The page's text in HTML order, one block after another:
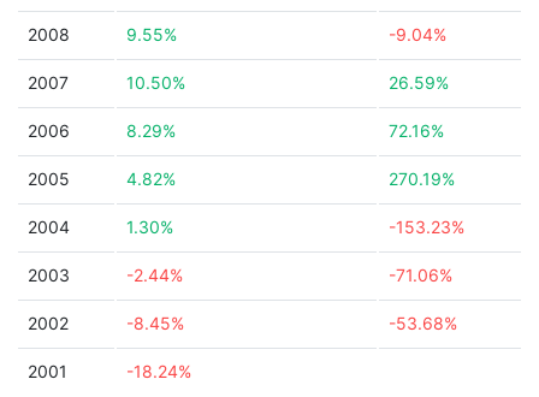
2008 9.55% -9.04%
2007 10.50% 26.59%
2006 8.29% 72.16%
2005 4.82% 270.19%
2004 1.30% -153.23%
2003 -2.44% -71.06%
2002 -8.45% -53.68%
2001 -18.24%